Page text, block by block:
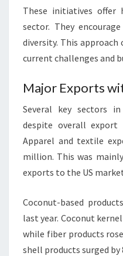
These initiatives
sector. They
diversity. This approach
current challenges and
Major Exports
Several key sectors
despite overall export
Apparel and textile
million. This was
exports to the US
Coconut-based
last year. Coconut
while fiber products
shell products surged by